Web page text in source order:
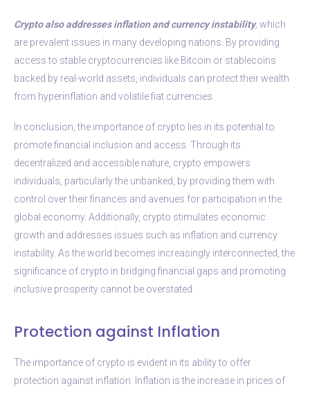
Crypto also addresses inflation and currency instability, which
are prevalent issues in many developing nations. By providing
access to stable cryptocurrencies like Bitcoin or stablecoins
backed by real-world assets, individuals can protect their wealth
from hyperinflation and volatile fiat currencies.
In conclusion, the importance of crypto lies in its potential to
promote financial inclusion and access. Through its
decentralized and accessible nature, crypto empowers
individuals, particularly the unbanked, by providing them with
control over their finances and avenues for participation in the
global economy. Additionally, crypto stimulates economic
growth and addresses issues such as inflation and currency
instability. As the world becomes increasingly interconnected, the
significance of crypto in bridging financial gaps and promoting
inclusive prosperity cannot be overstated.
Protection against Inflation
The importance of crypto is evident in its ability to offer
protection against inflation. Inflation is the increase in prices of